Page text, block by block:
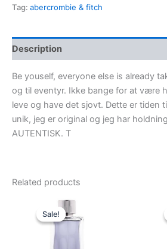
Tag: abercrombie & fitch
Description
Be youself, everyone else is already
og til eventyr. Ikke bange for at være
leve og have det sjovt. Dette er tiden
unik, jeg er original og jeg har
AUTENTISK. T
Related products
Sale!
Sale!
Original
price
was: